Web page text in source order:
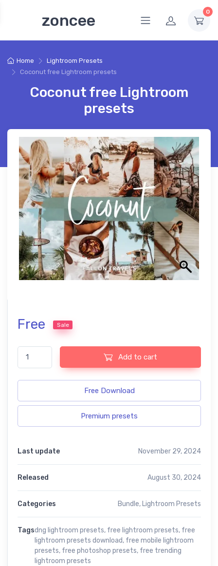
zoncee 0
Home
Lightroom Presets
Coconut free Lightroom presets
Coconut free Lightroom
presets
Free Sale
Coconut free Lightroom presets quantity
Add to cart
Free Download
Premium presets
Last update November 29, 2024
Released August 30, 2024
Categories Bundle, Lightroom Presets
Tagsdng lightroom presets, free lightroom presets, free
lightroom presets download, free mobile lightroom
presets, free photoshop presets, free trending
lightroom presets